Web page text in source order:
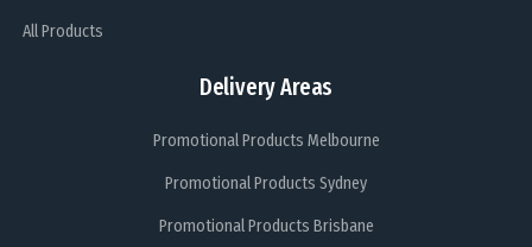
All Products
Delivery Areas
Promotional Products Melbourne
Promotional Products Sydney
Promotional Products Brisbane